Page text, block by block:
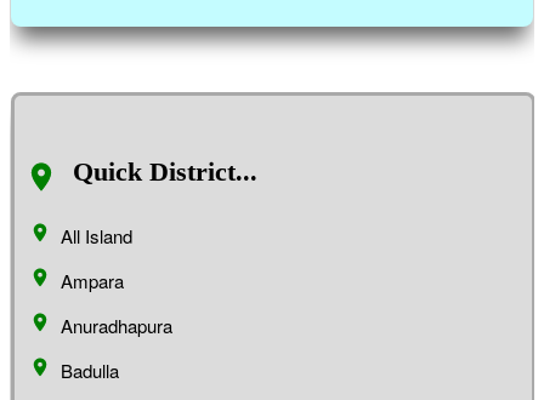
Quick District...
All Island
Ampara
Anuradhapura
Badulla